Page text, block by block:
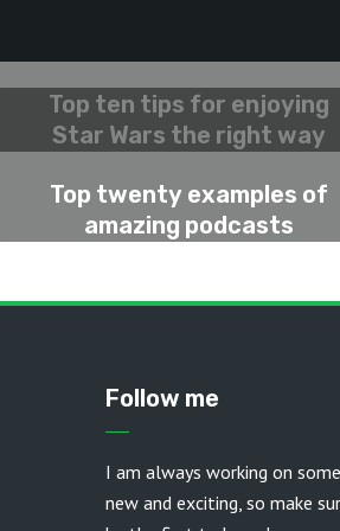
Top ten tips for enjoying
Star Wars the right way
Top twenty examples of
amazing podcasts
Follow me
I am always working on
new and exciting, so make